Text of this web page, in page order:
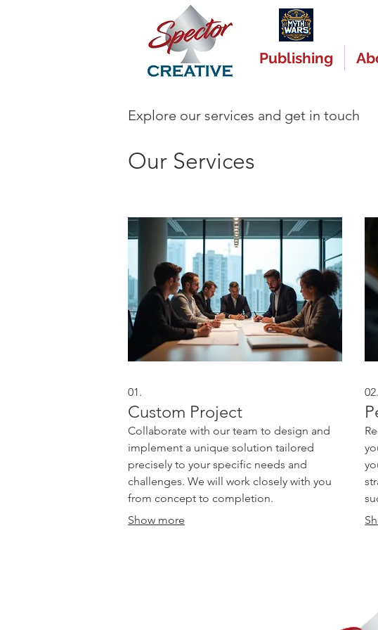
Publishing
Explore our services and get in touch
Our Services
01.
Custom Project
Collaborate with our team to design and
implement a unique solution tailored
precisely to your specific needs and
challenges. We will work closely with you
from concept to completion.
Show more
02.